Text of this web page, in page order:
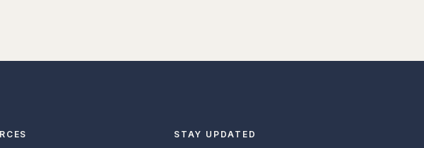
STAY UPDATED